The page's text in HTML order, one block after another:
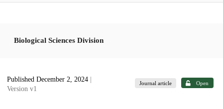
Biological Sciences Division
Published December 2, 2024
Version v1
Journal article Open